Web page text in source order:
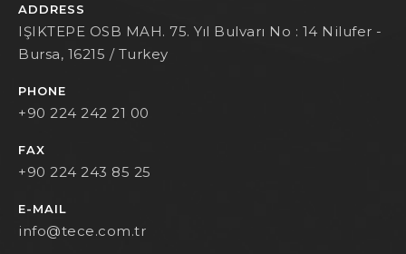
ADDRESS
IŞIKTEPE OSB MAH. 75. Yıl Bulvarı No : 14 Nilufer -
Bursa, 16215 / Turkey
PHONE
+90 224 242 21 00
FAX
+90 224 243 85 25
E-MAIL
info@tece.com.tr